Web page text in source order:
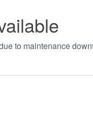
to maintenance